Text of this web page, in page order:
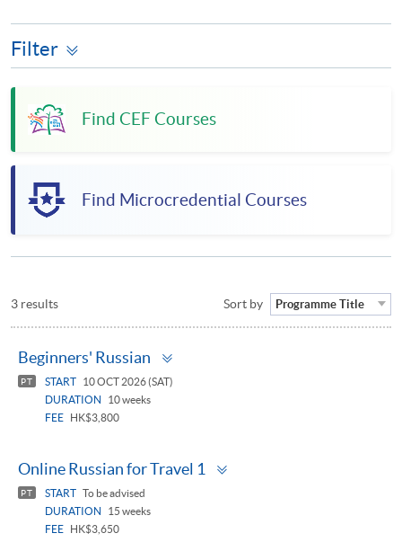
Filter
Find CEF Courses
Find Microcredential Courses
3 results Sort by Programme Title
Beginners' Russian
PT START
10 OCT 2026 (SAT)
DURATION
10 weeks
FEE
HK$3,800
Online Russian for Travel 1
PT START To be advised
DURATION
15 weeks
FEE
HK$3,650